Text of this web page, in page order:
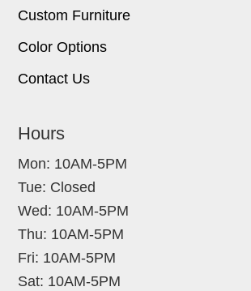
Custom Furniture
Color Options
Contact Us
Hours
Mon: 10AM-5PM
Tue: Closed
Wed: 10AM-5PM
Thu: 10AM-5PM
Fri: 10AM-5PM
Sat: 10AM-5PM